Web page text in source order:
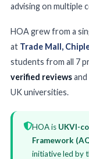
advising on multiple
HOA grew from a
at Trade Mall,
students from all 7
verified reviewsand
UK universities.
HOA is UKVI-
Framework
initiative led by